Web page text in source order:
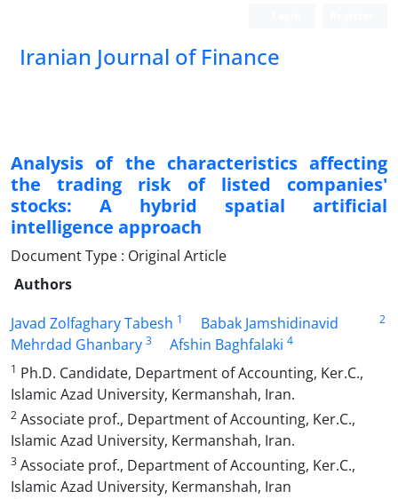
Iranian Journal of Finance
Analysis of the characteristics affecting
the trading risk of listed companies'
stocks: A hybrid spatial artificial
intelligence approach
Document Type : Original Article
Authors
Javad Zolfaghary Tabesh 1 Babak Jamshidinavid 2
Mehrdad Ghanbary 3 Afshin Baghfalaki 4
1 Ph.D. Candidate, Department of Accounting, Ker.C.,
Islamic Azad University, Kermanshah, Iran.
2 Associate prof., Department of Accounting, Ker.C.,
Islamic Azad University, Kermanshah, Iran.
3 Associate prof., Department of Accounting, Ker.C.,
Islamic Azad University, Kermanshah, Iran